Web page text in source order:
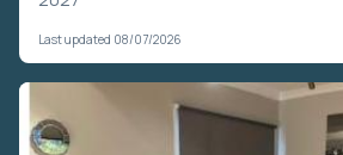
Last updated 08/07/2026